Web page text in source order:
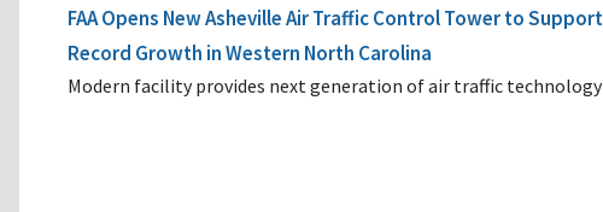
FAA Opens New Asheville Air Traffic Control Tower to Support
Record Growth in Western North Carolina
Modern facility provides next generation of air traffic technology